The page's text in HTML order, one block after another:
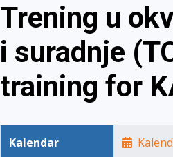
Trening u
i suradnje
training for
Kalendar